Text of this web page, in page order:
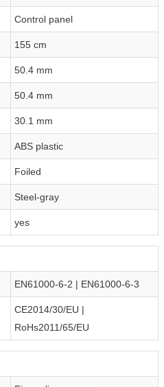
Control panel
155 cm
50.4 mm
50.4 mm
30.1 mm
ABS plastic
Foiled
Steel-gray
yes
EN61000-6-2 | EN61000-6-3
CE2014/30/EU |
RoHs2011/65/EU